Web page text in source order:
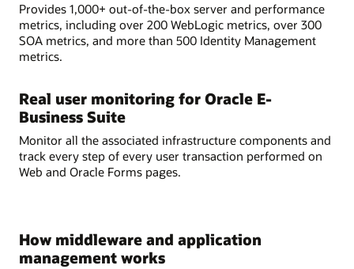
Provides 1,000+ out-of-the-box server and performance
metrics, including over 200 WebLogic metrics, over 300
SOA metrics, and more than 500 Identity Management
metrics.
Real user monitoring for Oracle E-
Business Suite
Monitor all the associated infrastructure components and
track every step of every user transaction performed on
Web and Oracle Forms pages.
How middleware and application
management works